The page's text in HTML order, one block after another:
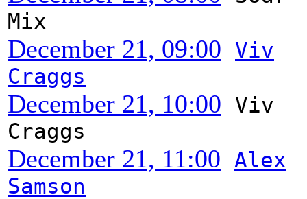
Mix
December 21, 09:00
Viv
Craggs
December 21, 10:00
Viv
Craggs
December 21, 11:00
Alex
Samson